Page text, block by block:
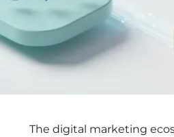
The digital marketing